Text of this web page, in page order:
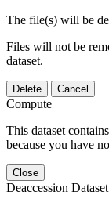
The file(s) will be
Files will not be
dataset.
Delete Cancel
Compute
This dataset
because you have
Close
Deaccession Dataset